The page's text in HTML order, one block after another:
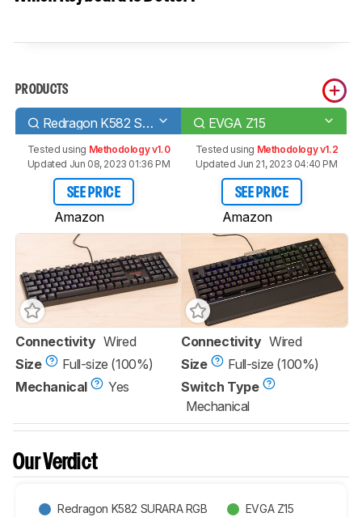
PRODUCTS
Redragon K582 SURARA RGB EVGA Z15
Tested using Methodology v1.0
Updated Jun 08, 2023 01:36 PM
SEE PRICE
Amazon
Tested using Methodology v1.2
Updated Jun 21, 2023 04:40 PM
SEE PRICE
Amazon
Connectivity Wired
Size
Full-size (100%)
Mechanical
Yes
Connectivity Wired
Size
Full-size (100%)
Switch Type
Mechanical
Our Verdict
Redragon K582 SURARA RGB EVGA Z15